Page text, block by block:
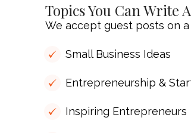
Topics You Can Write
We accept guest posts on
Small Business Ideas
Entrepreneurship &
Inspiring Entrepreneurs